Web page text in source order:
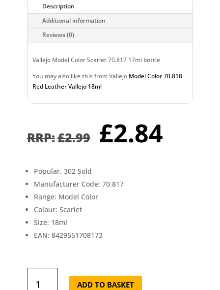
Description
Additional information
Reviews (0)
Vallejo Model Color Scarlet 70.817 17ml bottle
You may also like this from Vallejo Model Color 70.818
Red Leather Vallejo 18ml
£2.99 Original
price
was:
£2.84is:
Popular, 302 Sold
Manufacturer Code: 70.817
Range: Model Color
Colour: Scarlet
Size: 18ml
EAN: 8429551708173
Color
ADD TO BASKET